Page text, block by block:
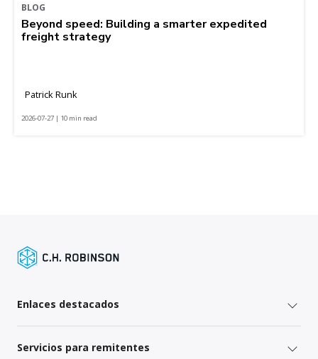
BLOG
Beyond speed: Building a smarter expedited
freight strategy
Patrick Runk
2026-07-27 | 10 min read
Enlaces destacados
Servicios para remitentes